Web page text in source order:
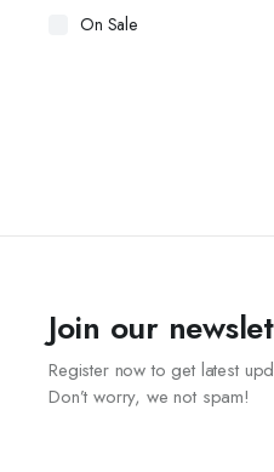
On Sale
Join our
Register now to get latest
Don’t worry, we not spam!